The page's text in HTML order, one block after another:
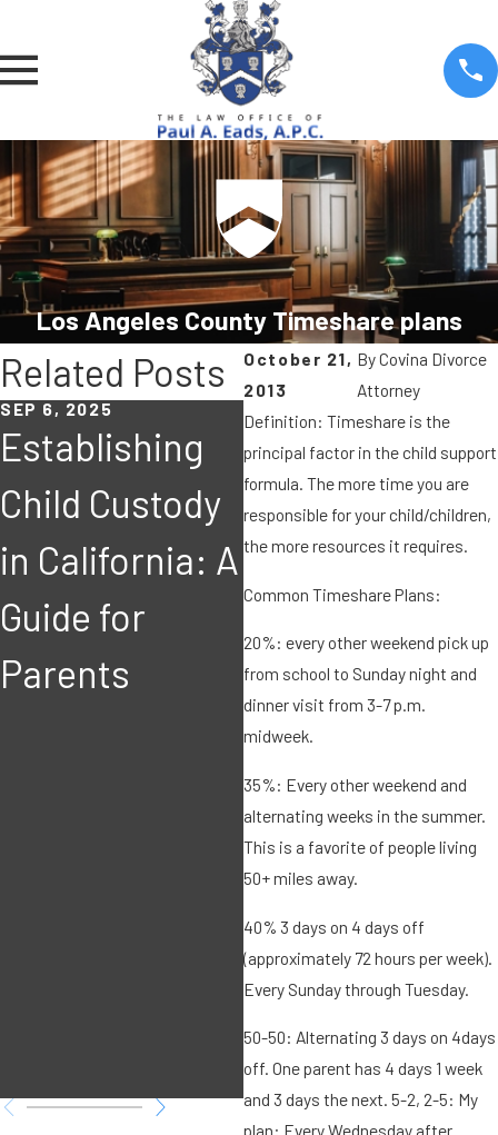
Los Angeles County Timeshare plans
October 21,
2013
ByCovina Divorce
Attorney
Definition: Timeshare is the
principal factor in the child support
formula. The more time you are
responsible for your child/children,
the more resources it requires.
Common Timeshare Plans:
20%: every other weekend pick up
from school to Sunday night and
dinner visit from 3-7 p.m.
midweek.
35%: Every other weekend and
alternating weeks in the summer.
This is a favorite of people living
50+ miles away.
40% 3 days on 4 days off
(approximately 72 hours per week).
Every Sunday through Tuesday.
50-50: Alternating 3 days on 4days
off. One parent has 4 days 1 week
and 3 days the next. 5-2, 2-5: My
plan: Every Wednesday after
Related Posts
SEP 6, 2025
Establishing
Child Custody
in California: A
Guide for
Parents
Must either a
Child or
Spousal
Support award
be based on
current
income and
expenses of
the parties in
a California
Family Law
matter?